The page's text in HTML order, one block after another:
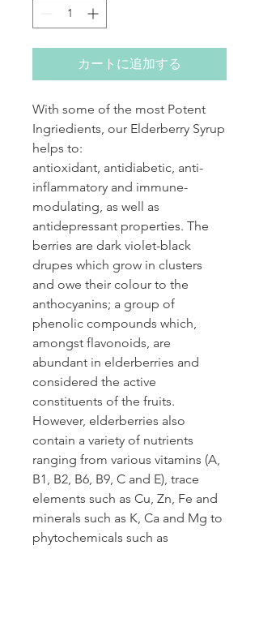
カートに追加する
With some of the most Potent
Ingriedients, our Elderberry Syrup
helps to:
antioxidant, antidiabetic, anti-
inflammatory and immune-
modulating, as well as
antidepressant properties. The
berries are dark violet-black
drupes which grow in clusters
and owe their colour to the
anthocyanins; a group of
phenolic compounds which,
amongst flavonoids, are
abundant in elderberries and
considered the active
constituents of the fruits.
However, elderberries also
contain a variety of nutrients
ranging from various vitamins (A,
B1, B2, B6, B9, C and E), trace
elements such as Cu, Zn, Fe and
minerals such as K, Ca and Mg to
phytochemicals such as